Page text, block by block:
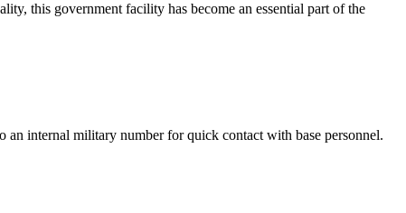
this government facility has become an essential part of the
an internal military number for quick contact with base personnel.